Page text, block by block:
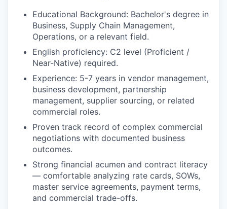
Educational Background: Bachelor's degree in
Business, Supply Chain Management,
Operations, or a relevant field.
English proficiency: C2 level (Proficient /
Near-Native) required.
Experience: 5-7 years in vendor management,
business development, partnership
management, supplier sourcing, or related
commercial roles.
Proven track record of complex commercial
negotiations with documented business
outcomes.
Strong financial acumen and contract literacy
— comfortable analyzing rate cards, SOWs,
master service agreements, payment terms,
and commercial trade-offs.